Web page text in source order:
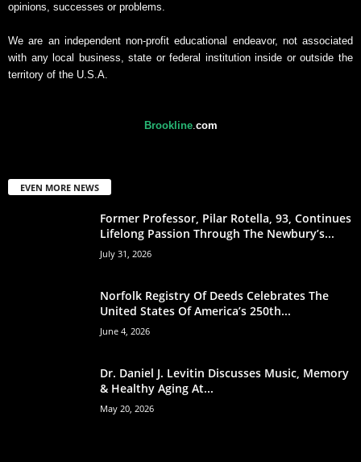
opinions, successes or problems.
We are an independent non-profit educational endeavor, not associated
with any local business, state or federal institution inside or outside the
territory of the U.S.A.
Brookline.com
EVEN MORE NEWS
Former Professor, Pilar Rotella, 93, Continues
Lifelong Passion Through The Newbury’s...
July 31, 2026
Norfolk Registry Of Deeds Celebrates The
United States Of America’s 250th...
June 4, 2026
Dr. Daniel J. Levitin Discusses Music, Memory
& Healthy Aging At...
May 20, 2026